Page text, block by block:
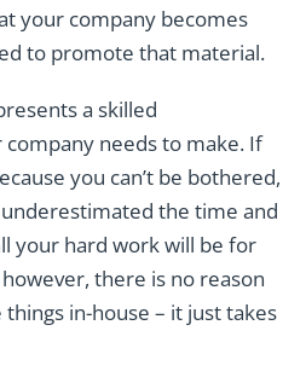
your company becomes
to promote that material.
a skilled
needs to make. If
you can’t be bothered,
the time and
your hard work will be for
there is no reason
things in-house – it just takes